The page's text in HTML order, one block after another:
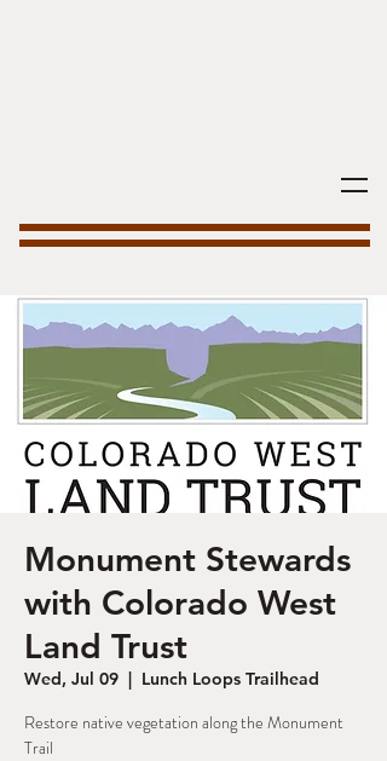
Monument Stewards
with Colorado West
Land Trust
Wed, Jul 09
  |
Lunch Loops Trailhead
Restore native vegetation along the Monument
Trail